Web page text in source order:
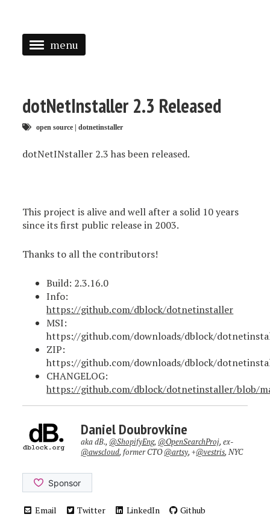
menu
dotNetInstaller 2.3 Released
open source | dotnetinstaller
dotNetINstaller 2.3 has been released.
This project is alive and well after a solid 10 years
since its first public release in 2003.
Thanks to all the contributors!
Build: 2.3.16.0
Info:
https://github.com/dblock/dotnetinstaller
MSI:
https://github.com/downloads/dblock/
ZIP:
https://github.com/downloads/dblock/
CHANGELOG:
https://github.com/dblock/dotnetinstaller/blob/
Daniel Doubrovkine
aka dB., @ShopifyEng, @OpenSearchProj, ex-
@awscloud, former CTO@artsy, +@vestris, NYC
Email Twitter LinkedIn
Github